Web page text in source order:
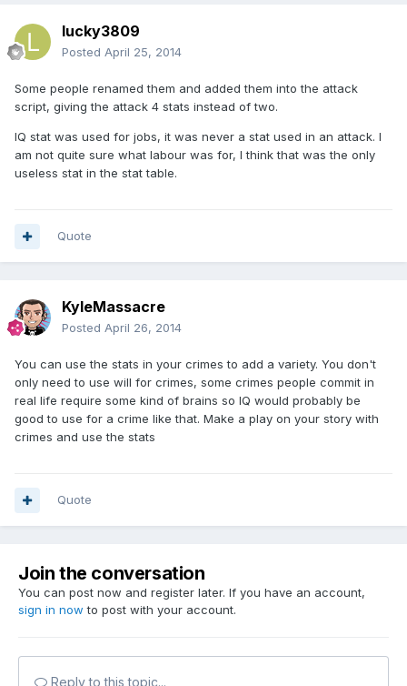
lucky3809
Posted April 25, 2014
Some people renamed them and added them into the attack
script, giving the attack 4 stats instead of two.
IQ stat was used for jobs, it was never a stat used in an attack. I
am not quite sure what labour was for, I think that was the only
useless stat in the stat table.
Quote
KyleMassacre
Posted April 26, 2014
You can use the stats in your crimes to add a variety. You don't
only need to use will for crimes, some crimes people commit in
real life require some kind of brains so IQ would probably be
good to use for a crime like that. Make a play on your story with
crimes and use the stats
Quote
Join the conversation
You can post now and register later. If you have an account,
sign in now to post with your account.
Reply to this topic...